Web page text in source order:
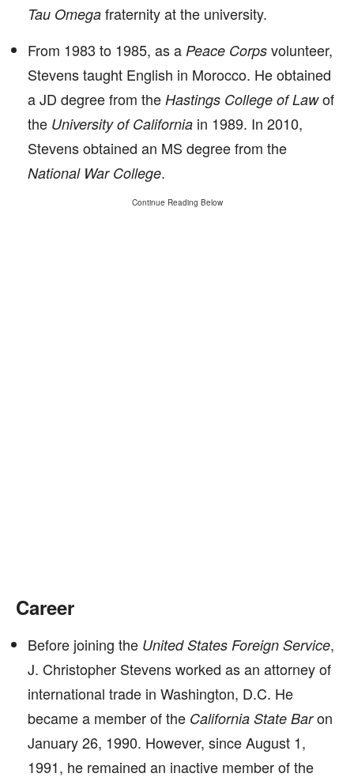
Tau Omega fraternity at the university.
From 1983 to 1985, as a Peace Corps volunteer,
Stevens taught English in Morocco. He obtained
a JD degree from the Hastings College of Lawof
the University of California in 1989. In 2010,
Stevens obtained an MS degree from the
National War College.
Continue Reading Below
Career
Before joining the United States Foreign Service,
J. Christopher Stevens worked as an attorney of
international trade in Washington, D.C. He
became a member of the California State Baron
January 26, 1990. However, since August 1,
1991, he remained an inactive member of the